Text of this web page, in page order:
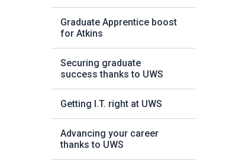
Graduate Apprentice boost
for Atkins
Securing graduate
success thanks to UWS
Getting I.T. right at UWS
Advancing your career
thanks to UWS